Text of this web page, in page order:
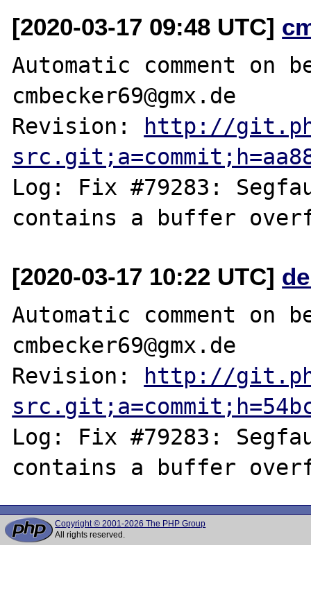
[2020-03-17 09:48 UTC]
Automatic comment on
cmbecker69@gmx.de
Revision:
http://
Log: Fix #79283:
[2020-03-17 10:22 UTC]
Automatic comment on
cmbecker69@gmx.de
Revision:
http://
Log: Fix #79283:
Copyright © 2001-2026 The PHP Group
All rights reserved.